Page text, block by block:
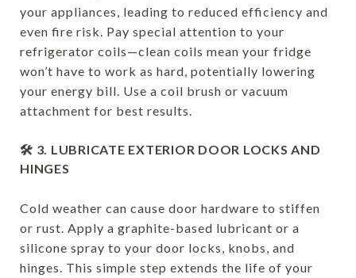
your appliances, leading to reduced efficiency and
even fire risk. Pay special attention to your
refrigerator coils—clean coils mean your fridge
won’t have to work as hard, potentially lowering
your energy bill. Use a coil brush or vacuum
attachment for best results.
🛠 3. LUBRICATE EXTERIOR DOOR LOCKS AND
HINGES
Cold weather can cause door hardware to stiffen
or rust. Apply a graphite-based lubricant or a
silicone spray to your door locks, knobs, and
hinges. This simple step extends the life of your